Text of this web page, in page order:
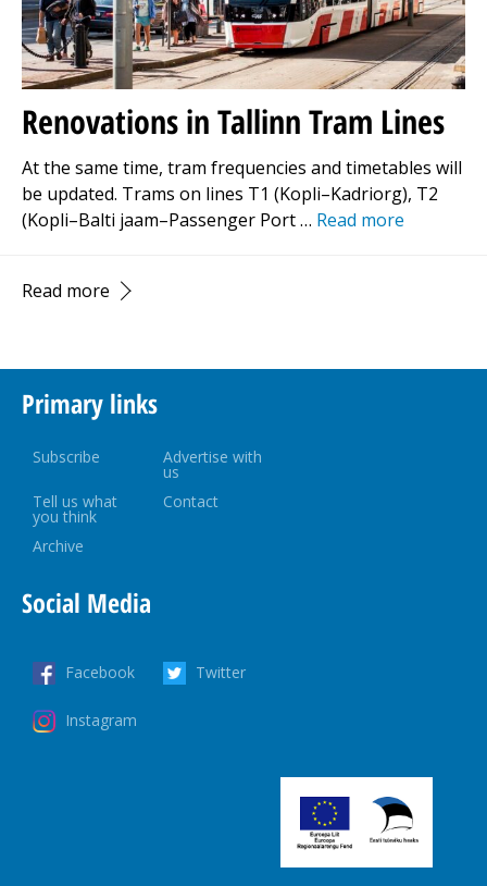
Renovations in Tallinn Tram Lines
At the same time, tram frequencies and timetables will
be updated. Trams on lines T1 (Kopli–Kadriorg), T2
(Kopli–Balti jaam–Passenger Port … Read more
Read more
Primary links
Subscribe Advertise with
us
Tell us what
you think
Contact
Archive
Social Media
Facebook Twitter
Instagram